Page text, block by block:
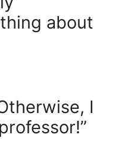
about
I